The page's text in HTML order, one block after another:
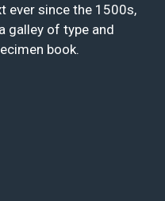
ever since the 1500s,
galley of type and
book.